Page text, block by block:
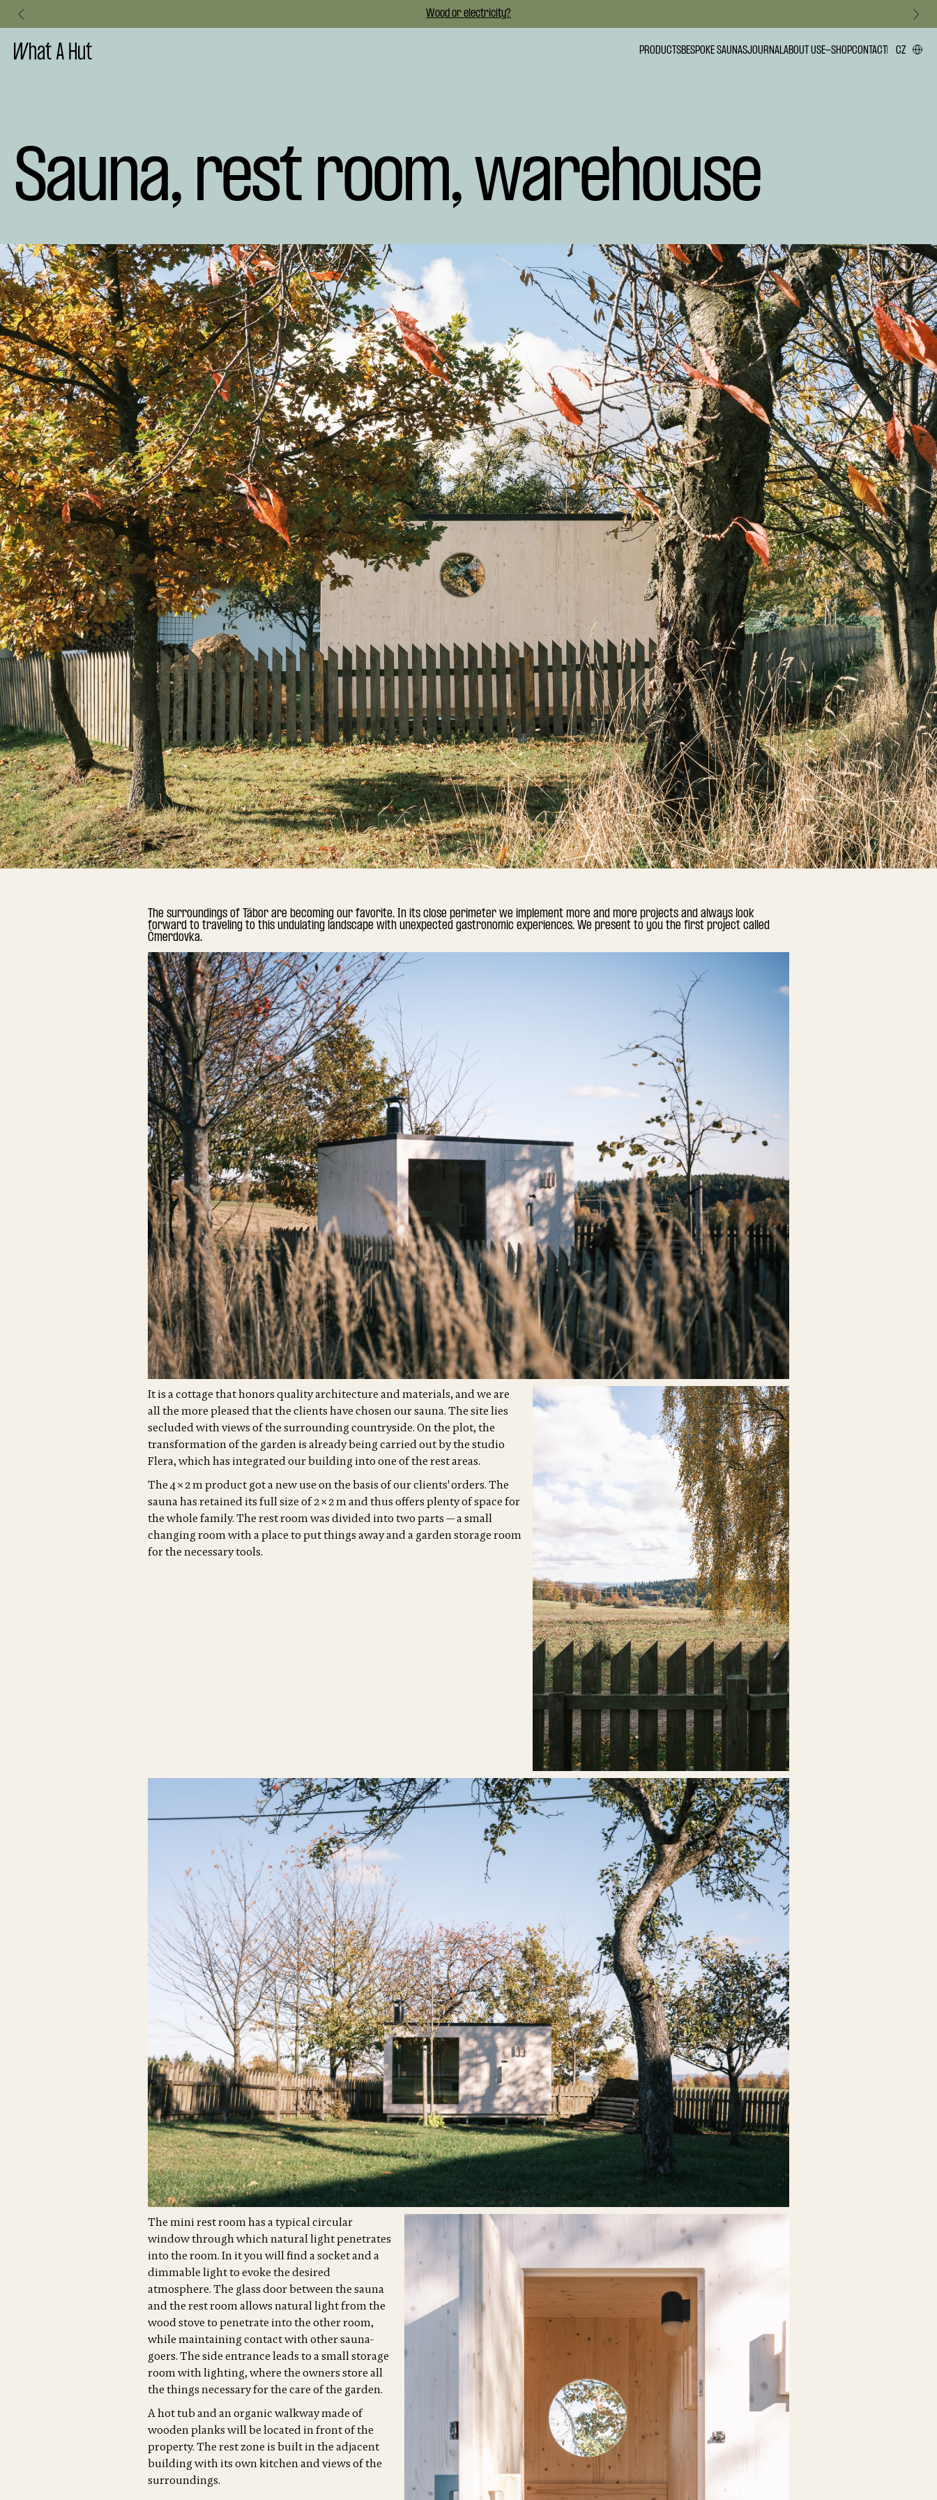
Elegance Meets the Mini Sauna Wood or electricity?
Slide 3 of 3.
PRODUCTSBESPOKE SAUNASJOURNALABOUT USE-SHOPCONTACT CZ
Sauna, rest room, warehouse
The surroundings of Tábor are becoming our favorite. In its close perimeter we implement more and more projects and always look
forward to traveling to this undulating landscape with unexpected gastronomic experiences. We present to you the first project called
Čmerdovka.
It is a cottage that honors quality architecture and materials, and we are
all the more pleased that the clients have chosen our sauna. The site lies
secluded with views of the surrounding countryside. On the plot, the
transformation of the garden is already being carried out by the studio
Flera, which has integrated our building into one of the rest areas.
The 4 × 2 m product got a new use on the basis of our clients' orders. The
sauna has retained its full size of 2 × 2 m and thus offers plenty of space for
the whole family. The rest room was divided into two parts — a small
changing room with a place to put things away and a garden storage room
for the necessary tools.
The mini rest room has a typical circular
window through which natural light penetrates
into the room. In it you will find a socket and a
dimmable light to evoke the desired
atmosphere. The glass door between the sauna
and the rest room allows natural light from the
wood stove to penetrate into the other room,
while maintaining contact with other sauna-
goers. The side entrance leads to a small storage
room with lighting, where the owners store all
the things necessary for the care of the garden.
A hot tub and an organic walkway made of
wooden planks will be located in front of the
property. The rest zone is built in the adjacent
building with its own kitchen and views of the
surroundings.